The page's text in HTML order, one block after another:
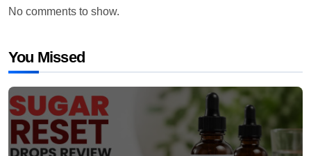
No comments to show.
You Missed